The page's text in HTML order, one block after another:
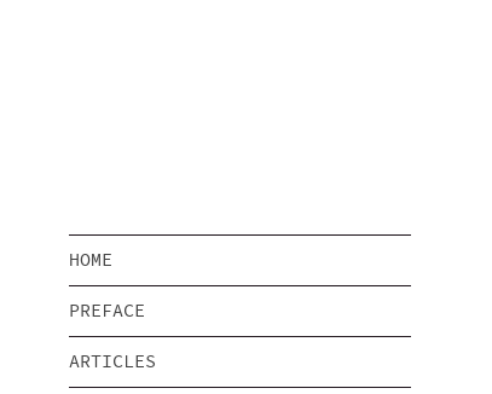
HOME
PREFACE
ARTICLES